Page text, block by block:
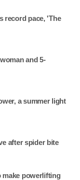
record pace, 'The
and 5-
a summer light
after spider bite
make powerlifting